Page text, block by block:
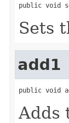
public void
Sets
add1
public void
Adds